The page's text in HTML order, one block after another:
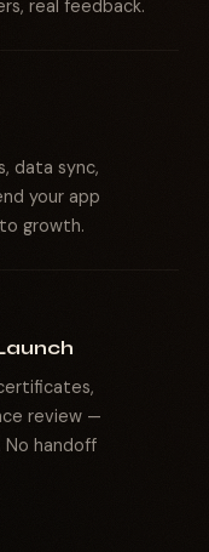
real feedback.
data sync,
your app
growth.
review —
No handoff